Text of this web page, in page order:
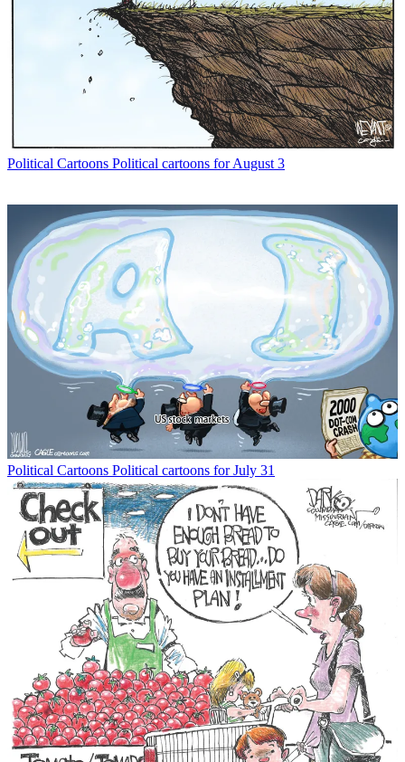
Political Cartoons Political cartoons for August 3
Political Cartoons Political cartoons for July 31